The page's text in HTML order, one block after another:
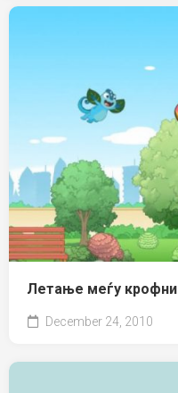
Летање меѓу крофни
December 24, 2010